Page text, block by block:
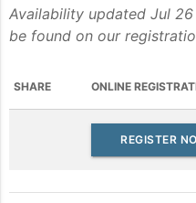
Availability updated Jul
be found on our
SHARE ONLINE
REGISTER